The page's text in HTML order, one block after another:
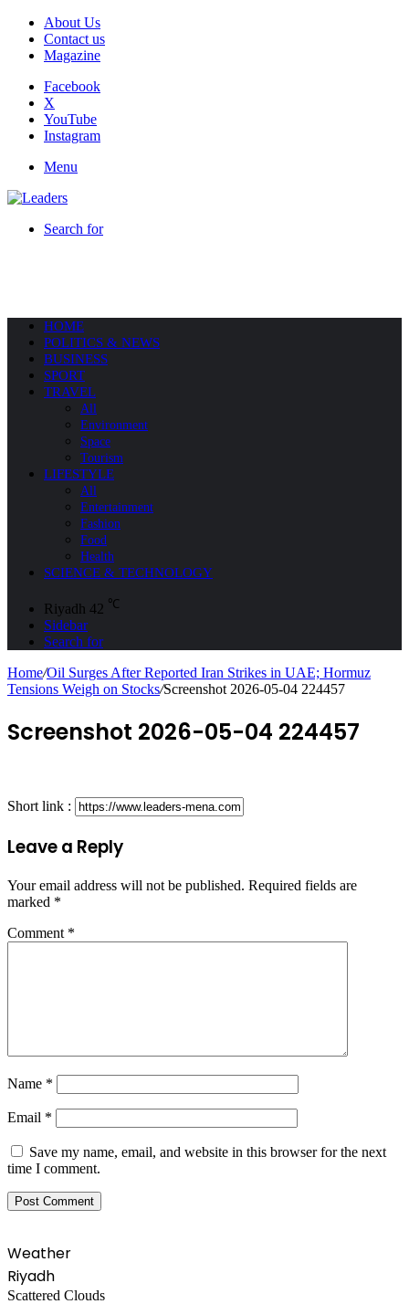
About Us
Contact us
Magazine
Facebook
X
YouTube
Instagram
Menu
Search for
HOME
POLITICS & NEWS
BUSINESS
SPORT
TRAVEL
All
Environment
Space
Tourism
LIFESTYLE
All
Entertainment
Fashion
Food
Health
SCIENCE & TECHNOLOGY
Riyadh 42 ℃
Sidebar
Search for
Home/Oil Surges After Reported Iran Strikes in UAE; Hormuz
Tensions Weigh on Stocks/Screenshot 2026-05-04 224457
Screenshot 2026-05-04 224457
Short link :
Leave a Reply
Your email address will not be published. Required fields are
marked *
Comment *
Name *
Email *
Save my name, email, and website in this browser for the next
time I comment.
Weather
Riyadh
Scattered Clouds